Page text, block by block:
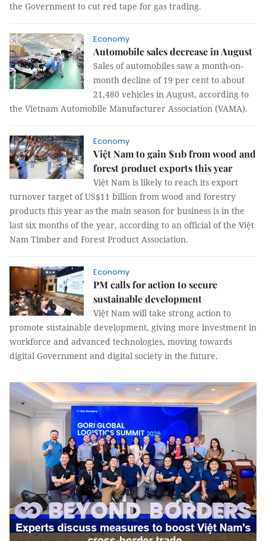
the Government to cut red tape for gas trading.
Economy
Automobile sales decrease in August
Sales of automobiles saw a month-on-
month decline of 19 per cent to about
21,480 vehicles in August, according to
the Vietnam Automobile Manufacturer Association (VAMA).
Economy
Việt Nam to gain $11b from wood and
forest product exports this year
Việt Nam is likely to reach its export
turnover target of US$11 billion from wood and forestry
products this year as the main season for business is in the
last six months of the year, according to an official of the Việt
Nam Timber and Forest Product Association.
Economy
PM calls for action to secure
sustainable development
Việt Nam will take strong action to
promote sustainable development, giving more investment in
workforce and advanced technologies, moving towards
digital Government and digital society in the future.